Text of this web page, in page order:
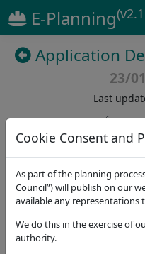
E-Planning
Cookie Consent and
As part of the planning
Council”) will publish on our
available any representations
We do this in the exercise of
authority.
Application
23/
Last
Details Dates
Application Note
Address